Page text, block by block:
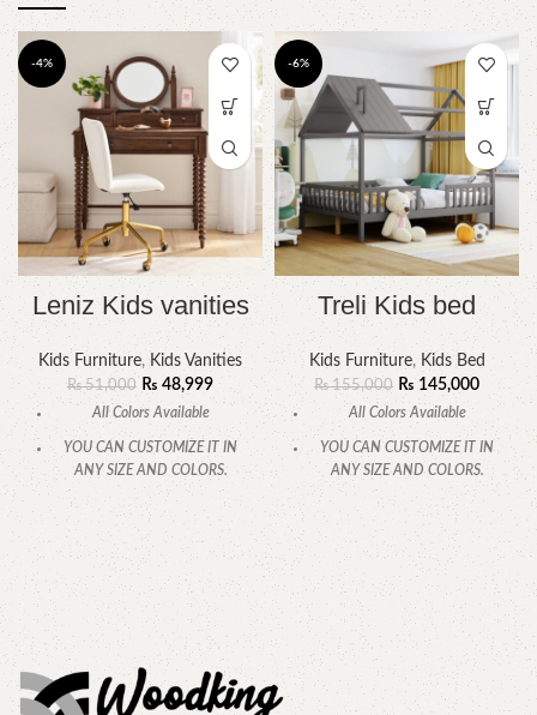
-4%
Leniz Kids vanities
Kids Furniture,Kids Vanities
₨51,000 ₨ 48,999
All Colors Available
YOU CAN CUSTOMIZE IT IN
ANY SIZE AND COLORS.
CALL OR WHATSAPP
-6%
Treli Kids bed
Kids Furniture, Kids Bed
₨155,000 ₨ 145,000
All Colors Available
YOU CAN CUSTOMIZE IT IN
ANY SIZE AND COLORS.
CALL OR WHATSAPP.